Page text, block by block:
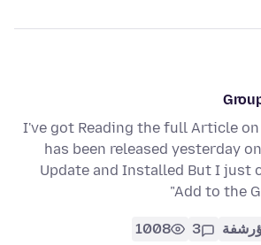
I've got Reading the full Article on
has been released yesterday
Update and Installed But I just
"Add to the
3
1008